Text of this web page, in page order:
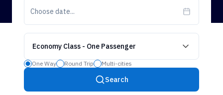
Choose date...
Economy Class - One Passenger
One Way Round Trip Multi-cities
Search